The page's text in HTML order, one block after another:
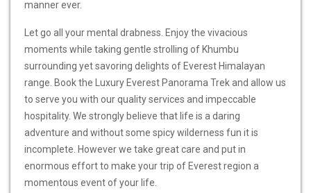
manner ever.
Let go all your mental drabness. Enjoy the vivacious
moments while taking gentle strolling of Khumbu
surrounding yet savoring delights of Everest Himalayan
range. Book the Luxury Everest Panorama Trek and allow us
to serve you with our quality services and impeccable
hospitality. We strongly believe that life is a daring
adventure and without some spicy wilderness fun it is
incomplete. However we take great care and put in
enormous effort to make your trip of Everest region a
momentous event of your life.